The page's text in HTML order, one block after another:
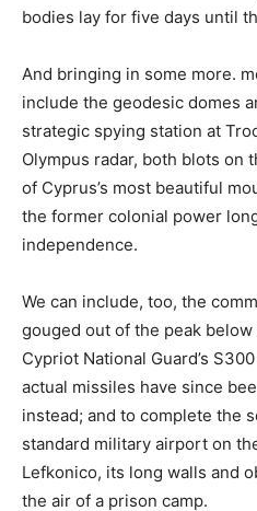
bodies lay for five days until
And bringing in some more.
include the geodesic domes
strategic spying station at
Olympus radar, both blots on
of Cyprus’s most beautiful
the former colonial power
independence.
We can include, too, the
gouged out of the peak
Cypriot National Guard’s
actual missiles have since
instead; and to complete the
standard military airport on
Lefkonico, its long walls and
the air of a prison camp.